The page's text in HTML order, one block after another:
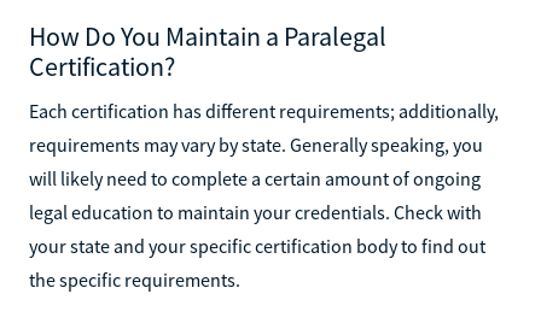
How Do You Maintain a Paralegal
Certification?
Each certification has different requirements; additionally,
requirements may vary by state. Generally speaking, you
will likely need to complete a certain amount of ongoing
legal education to maintain your credentials. Check with
your state and your specific certification body to find out
the specific requirements.